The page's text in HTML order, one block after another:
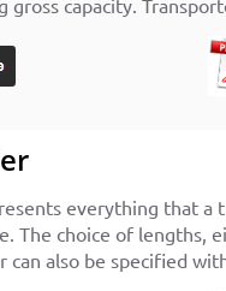
gross capacity.
everything that a
The choice of lengths,
can also be specified